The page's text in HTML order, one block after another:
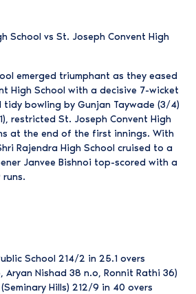
School vs St. Joseph Convent High
emerged triumphant as they eased
High School with a decisive 7-wicket
bowling by Gunjan Taywade (3/4)
restricted St. Joseph Convent High
at the end of the first innings. With
Rajendra High School cruised to a
Janvee Bishnoi top-scored with a
School 214/2 in 25.1 overs
Aryan Nishad 38 n.o, Ronnit Rathi 36)
Hills) 212/9 in 40 overs